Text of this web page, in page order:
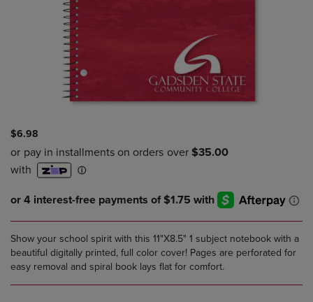
$6.98
Show your school spirit with this 11"X8.5" 1 subject notebook with a
beautiful digitally printed, full color cover! Pages are perforated for
easy removal and spiral book lays flat for comfort.